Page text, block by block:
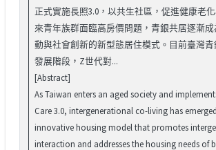
正式實施長照3.0，以共生社區，促進健康老
來青年族群面臨高房價問題，青銀共居逐漸
動與社會創新的新型態居住模式。目前臺灣
發展階段，Z世代對...
[Abstract]
As Taiwan enters an aged society and
Care 3.0, intergenerational co-living has
innovative housing model that promotes
interaction and addresses the housing needs of